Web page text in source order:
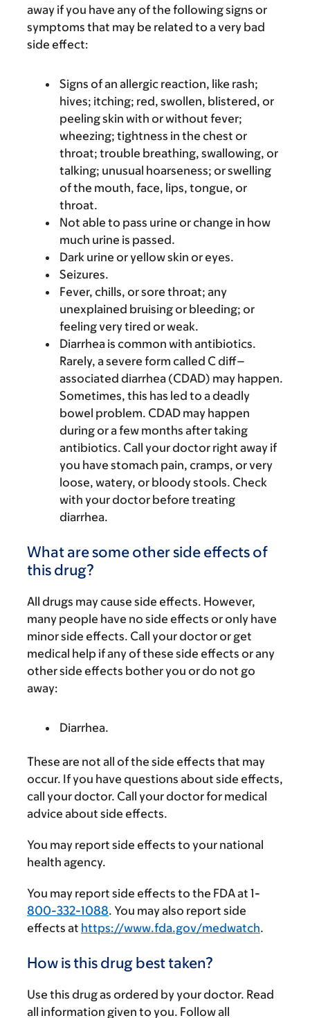
away if you have any of the following signs or
symptoms that may be related to a very bad
side effect:
Signs of an allergic reaction, like rash;
hives; itching; red, swollen, blistered, or
peeling skin with or without fever;
wheezing; tightness in the chest or
throat; trouble breathing, swallowing, or
talking; unusual hoarseness; or swelling
of the mouth, face, lips, tongue, or
throat.
Not able to pass urine or change in how
much urine is passed.
Dark urine or yellow skin or eyes.
Seizures.
Fever, chills, or sore throat; any
unexplained bruising or bleeding; or
feeling very tired or weak.
Diarrhea is common with antibiotics.
Rarely, a severe form called C diff–
associated diarrhea (CDAD) may happen.
Sometimes, this has led to a deadly
bowel problem. CDAD may happen
during or a few months after taking
antibiotics. Call your doctor right away if
you have stomach pain, cramps, or very
loose, watery, or bloody stools. Check
with your doctor before treating
diarrhea.
What are some other side effects of
this drug?
All drugs may cause side effects. However,
many people have no side effects or only have
minor side effects. Call your doctor or get
medical help if any of these side effects or any
other side effects bother you or do not go
away:
Diarrhea.
These are not all of the side effects that may
occur. If you have questions about side effects,
call your doctor. Call your doctor for medical
advice about side effects.
You may report side effects to your national
health agency.
You may report side effects to the FDA at 1-
800-332-1088. You may also report side
effects at https://www.fda.gov/medwatch.
How is this drug best taken?
Use this drug as ordered by your doctor. Read
all information given to you. Follow all